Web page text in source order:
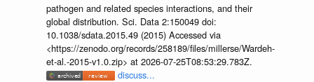
pathogen and related species interactions, and their
global distribution. Sci. Data 2:150049 doi:
10.1038/sdata.2015.49 (2015) Accessed via
<https://zenodo.org/records/258189/files/millerse/Wardeh-
et-al.-2015-v1.0.zip> at 2026-07-25T08:53:29.783Z.
discuss...